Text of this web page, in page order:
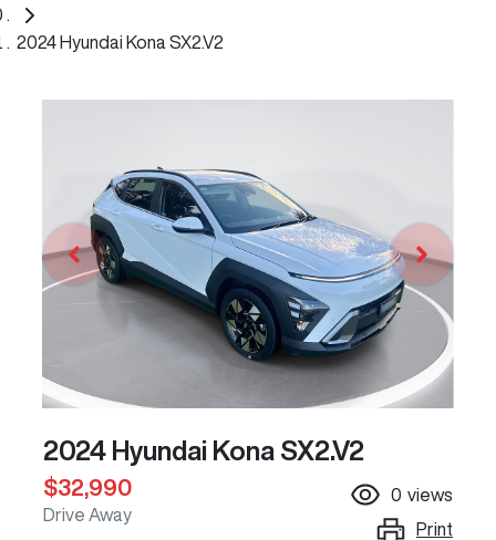
2024 Hyundai Kona SX2.V2
2024 Hyundai Kona SX2.V2
$32,990
Drive Away
0 views
Print